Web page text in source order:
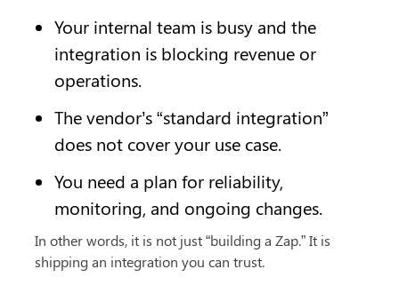
Your internal team is busy and the
integration is blocking revenue or
operations.
The vendor’s “standard integration”
does not cover your use case.
You need a plan for reliability,
monitoring, and ongoing changes.
In other words, it is not just “building a Zap.” It is
shipping an integration you can trust.